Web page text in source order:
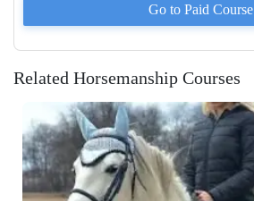
Go to Paid Course
Related Horsemanship Courses